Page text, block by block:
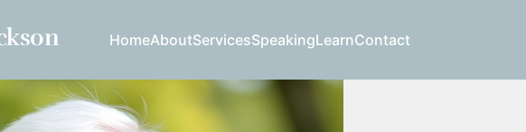
HomeAboutServicesSpeakingLearnContact